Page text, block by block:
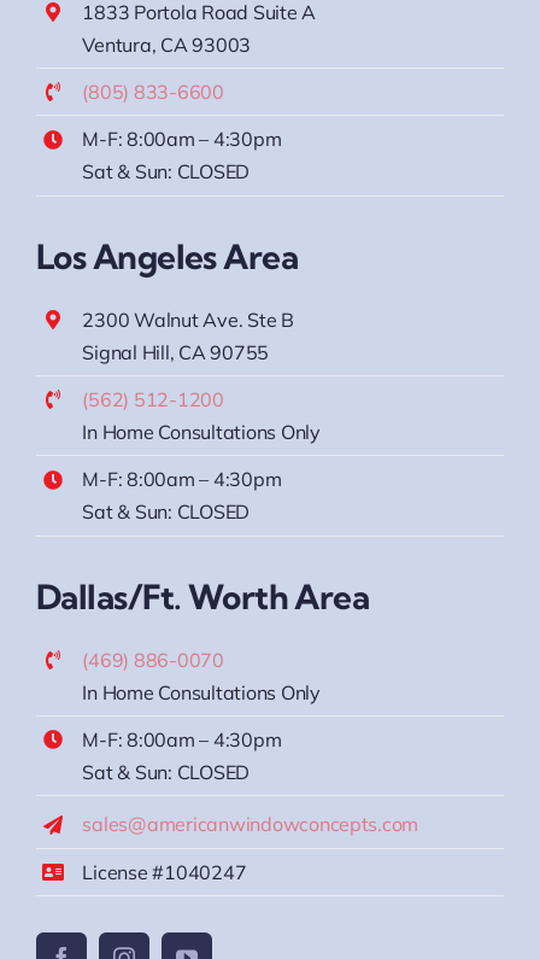
1833 Portola Road Suite A
Ventura, CA 93003
(805) 833-6600
M-F: 8:00am – 4:30pm
Sat & Sun: CLOSED
Los Angeles Area
2300 Walnut Ave. Ste B
Signal Hill, CA 90755
(562) 512-1200
In Home Consultations Only
M-F: 8:00am – 4:30pm
Sat & Sun: CLOSED
Dallas/Ft. Worth Area
(469) 886-0070
In Home Consultations Only
M-F: 8:00am – 4:30pm
Sat & Sun: CLOSED
sales@americanwindowconcepts.com
License #1040247